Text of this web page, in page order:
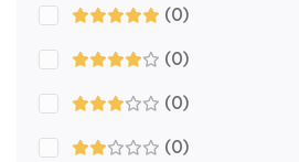
(0)
(0)
(0)
(0)